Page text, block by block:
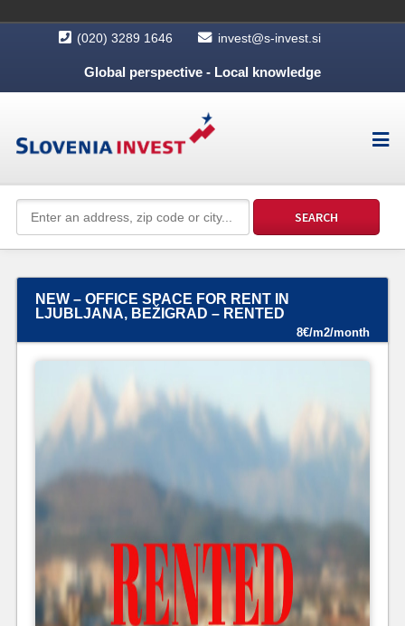
(020) 3289 1646 invest@s-invest.si
Global perspective - Local knowledge
NEW – OFFICE SPACE FOR RENT IN
LJUBLJANA, BEŽIGRAD – RENTED
8€/m2/month